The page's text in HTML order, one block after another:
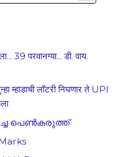
परवानग्या... डी. वाय.
म्हाडाची लॉटरी निघणार ते UPI
പെൺകരുത്ത്